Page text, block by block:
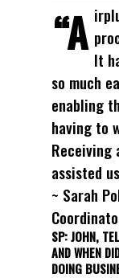
“Airplus has changed the way we It
so much
enabling
having to
Receiving
assisted
~ Sarah
SP: JOHN,
AND WHEN
DOING